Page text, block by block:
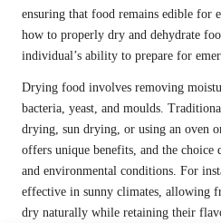
ensuring that food remains edible for
how to properly dry and dehydrate
individual’s ability to prepare for
Drying food involves removing
bacteria, yeast, and moulds.
drying, sun drying, or using an oven
offers unique benefits, and the choice
and environmental conditions. For
effective in sunny climates, allowing
dry naturally while retaining their